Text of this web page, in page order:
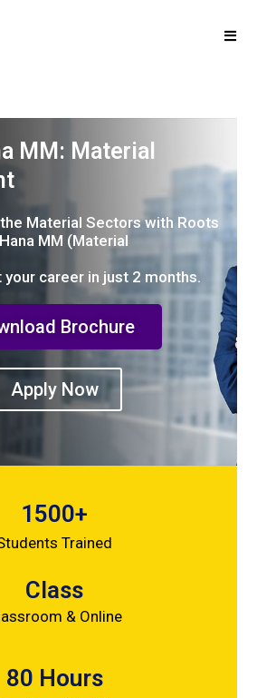
MM: Material
Material Sectors with Roots
MM (Material
career in just 2 months.
Brochure
Apply Now
1500+
Trained
Class
& Online
80 Hours